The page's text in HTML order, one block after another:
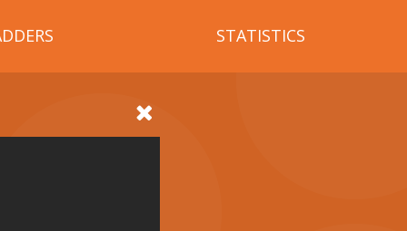
STATISTICS